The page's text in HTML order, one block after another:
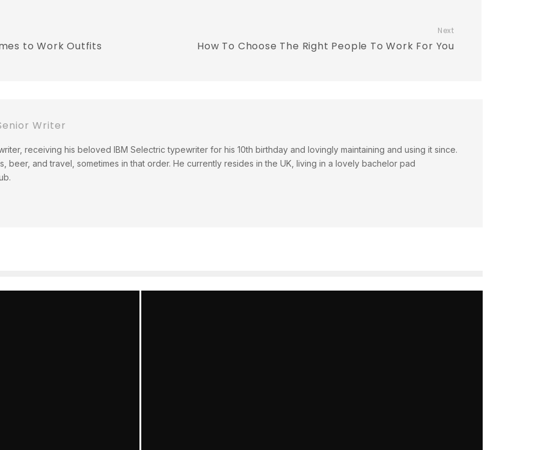
to Work Outfits
Next
How To Choose The Right People To Work For You
Writer
receiving his beloved IBM Selectric typewriter for his 10th birthday and lovingly maintaining and using it since.
beer, and travel, sometimes in that order. He currently resides in the UK, living in a lovely bachelor pad